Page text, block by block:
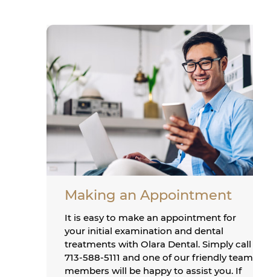
Making an Appointment
It is easy to make an appointment for
your initial examination and dental
treatments with Olara Dental. Simply call
713-588-5111 and one of our friendly team
members will be happy to assist you. If